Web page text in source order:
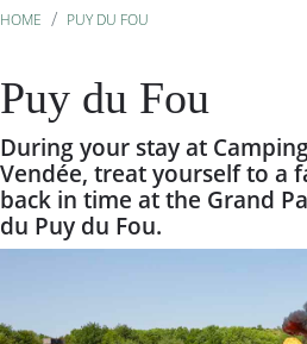
HOME PUY DU FOU
Puy du Fou
During your stay at
Vendée, treat yourself to a
back in time at the Grand
du Puy du Fou.